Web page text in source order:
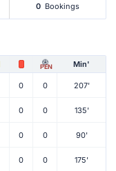
0 Bookings
PEN Min'
0 0 207'
0 0 135'
0 0 90'
0 0 175'